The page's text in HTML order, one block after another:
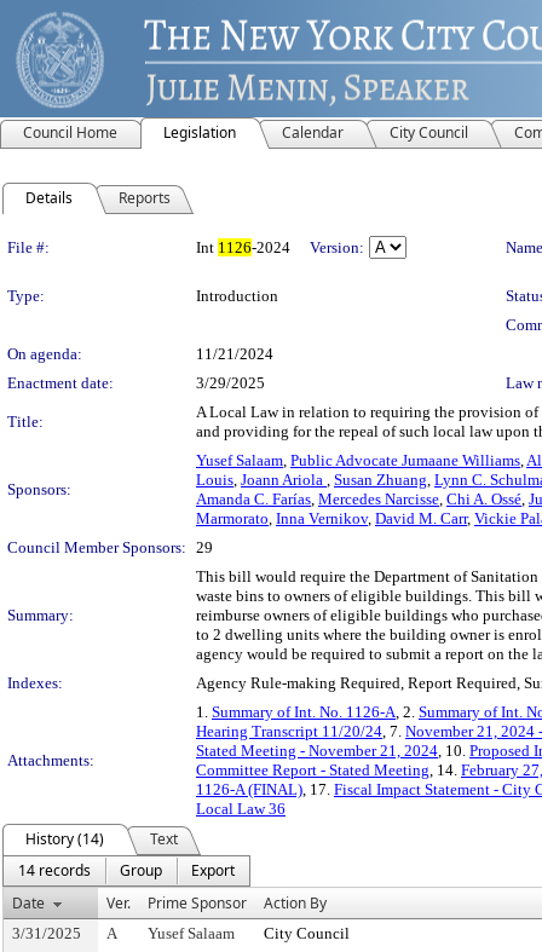
Council Home Legislation Calendar City Council
Details Reports
Legislation Details
File #: Int 1126-2024 Version:
Type: Introduction
On agenda:
11/21/2024
Enactment date:
3/29/2025 Law
Title:
A Local Law in relation to requiring the provision
and providing for the repeal of such local law upon
Sponsors:
Yusef Salaam, Public Advocate Jumaane Williams,
Louis, Joann Ariola , Susan Zhuang, Lynn C.
Amanda C. Farías, Mercedes Narcisse, Chi A. Ossé,
Marmorato, Inna Vernikov, David M. Carr, Vickie
Council Member Sponsors: 29
Summary:
This bill would require the Department of
waste bins to owners of eligible buildings. This bill
reimburse owners of eligible buildings who
to 2 dwelling units where the building owner is
agency would be required to submit a report on the
Indexes:
Agency Rule-making Required, Report Required,
Attachments:
1. Summary of Int. No. 1126-A, 2. Summary of Int.
Hearing Transcript 11/20/24, 7. November 21, 2024
Stated Meeting - November 21, 2024, 10. Proposed
Committee Report - Stated Meeting, 14. February
1126-A (FINAL), 17. Fiscal Impact Statement - City
Local Law 36
History (14)
Text
14 records
Group
Export
Date
Ver. Prime Sponsor Action By
3/31/2025 A Yusef Salaam City Council